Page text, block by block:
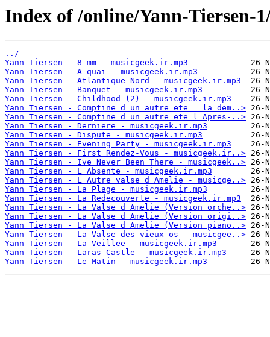
Index of /online/Yann-Tiersen-
../
Yann Tiersen - 8 mm - musicgeek.ir.mp3
Yann Tiersen - A quai - musicgeek.ir.mp3
Yann Tiersen - Atlantique Nord - musicgeek.ir.mp3
Yann Tiersen - Banquet - musicgeek.ir.mp3
Yann Tiersen - Childhood (2) - musicgeek.ir.mp3
Yann Tiersen - Comptine d un autre ete _ la dem..>
Yann Tiersen - Comptine d un autre ete l Apres-..>
Yann Tiersen - Derniere - musicgeek.ir.mp3
Yann Tiersen - Dispute - musicgeek.ir.mp3
Yann Tiersen - Evening Party - musicgeek.ir.mp3
Yann Tiersen - First Rendez-Vous - musicgeek.ir..>
Yann Tiersen - Ive Never Been There - musicgeek..>
Yann Tiersen - L Absente - musicgeek.ir.mp3
Yann Tiersen - L Autre valse d Amelie - musicge..>
Yann Tiersen - La Plage - musicgeek.ir.mp3
Yann Tiersen - La Redecouverte - musicgeek.ir.mp3
Yann Tiersen - La Valse d Amelie (Version orche..>
Yann Tiersen - La Valse d Amelie (Version origi..>
Yann Tiersen - La Valse d Amelie (Version piano..>
Yann Tiersen - La Valse des vieux os - musicgee..>
Yann Tiersen - La Veillee - musicgeek.ir.mp3
Yann Tiersen - Laras Castle - musicgeek.ir.mp3
Yann Tiersen - Le Matin - musicgeek.ir.mp3